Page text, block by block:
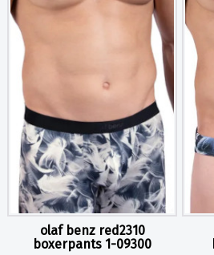
olaf benz red2310
boxerpants 1-09300